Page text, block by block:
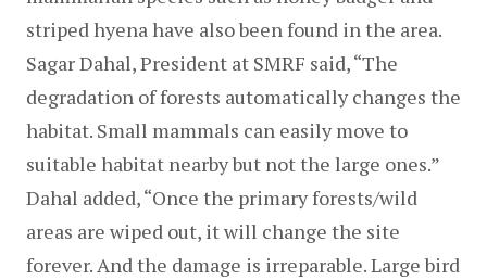
striped hyena have also been found in the area.
Sagar Dahal, President at SMRF said, “The
degradation of forests automatically changes the
habitat. Small mammals can easily move to
suitable habitat nearby but not the large ones.”
Dahal added, “Once the primary forests/wild
areas are wiped out, it will change the site
forever. And the damage is irreparable. Large bird